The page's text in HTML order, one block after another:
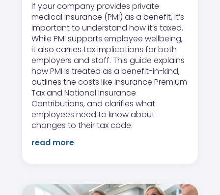
If your company provides private
medical insurance (PMI) as a benefit, it’s
important to understand how it’s taxed.
While PMI supports employee wellbeing,
it also carries tax implications for both
employers and staff. This guide explains
how PMI is treated as a benefit-in-kind,
outlines the costs like Insurance Premium
Tax and National Insurance
Contributions, and clarifies what
employees need to know about
changes to their tax code.
read more